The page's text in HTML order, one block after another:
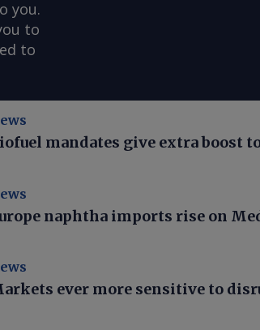
you.
to
to
mandates give extra boost
naphtha imports rise on
ever more sensitive to